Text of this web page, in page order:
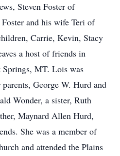
Steven Foster of
and his wife Teri of
Carrie, Kevin, Stacy
a host of friends in
Springs, MT. Lois was
George W. Hurd and
Wonder, a sister, Ruth
Maynard Allen Hurd,
She was a member of
and attended the Plains